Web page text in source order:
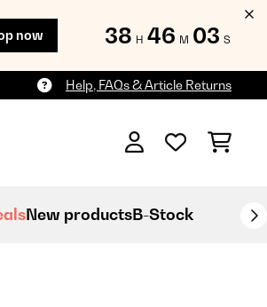
now 38 H 46 M 02 S
Help, FAQs & Article Returns
New productsB-Stock